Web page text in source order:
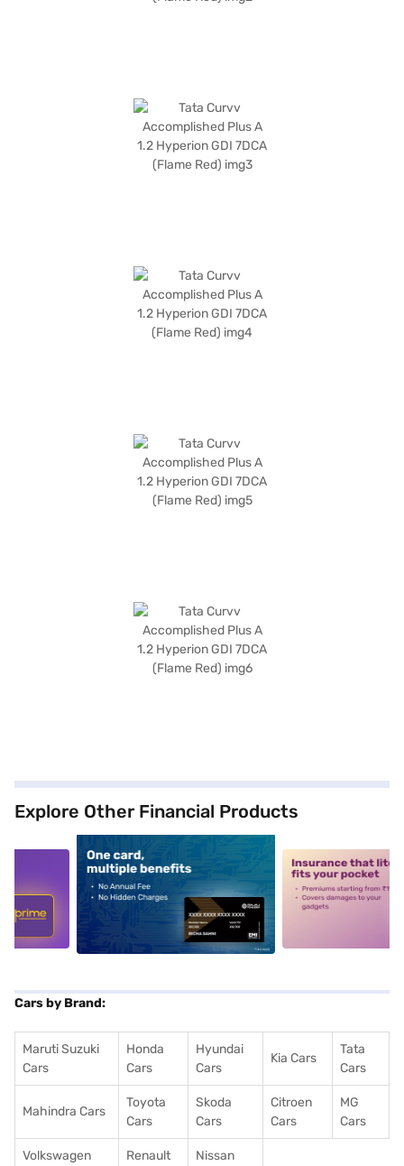
Explore Other Financial Products
alt1 alt2
Cars by Brand:
Maruti Suzuki
Cars
Honda
Cars
Hyundai
Cars
Kia Cars
Tata
Cars
Mahindra Cars
Toyota
Cars
Skoda
Cars
Citroen
Cars
MG
Cars
Volkswagen
Renault
Nissan